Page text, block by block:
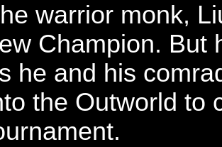
warrior monk,
Champion. But
he and his
the Outworld to